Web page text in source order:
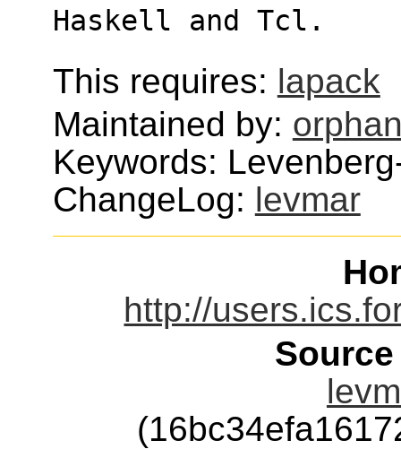
Haskell and Tcl.
This requires: lapack
Maintained by:
Keywords:
ChangeLog: levmar
http://